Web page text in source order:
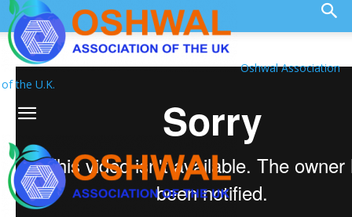
Oshwal Association
of the U.K.